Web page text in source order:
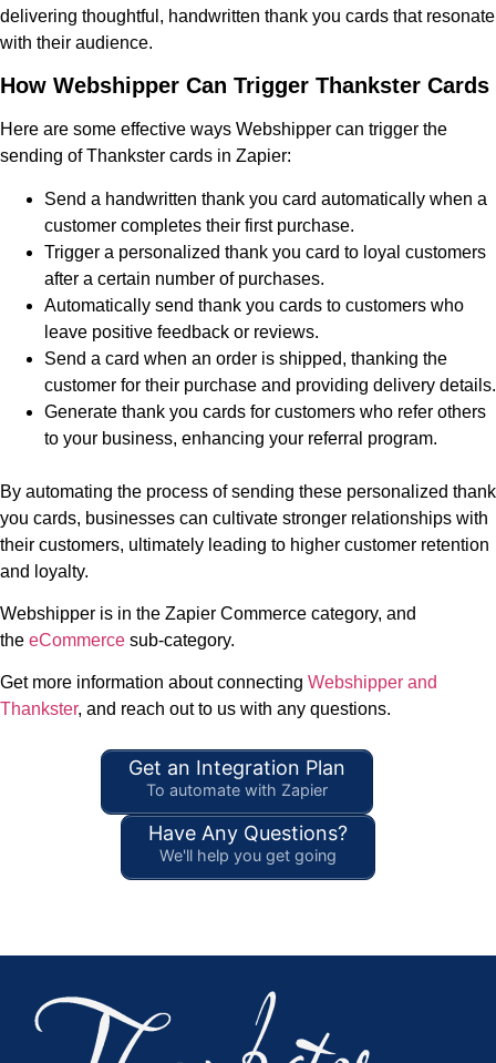
delivering thoughtful, handwritten thank you cards that resonate
with their audience.
How Webshipper Can Trigger Thankster Cards
Here are some effective ways Webshipper can trigger the
sending of Thankster cards in Zapier:
Send a handwritten thank you card automatically when a
customer completes their first purchase.
Trigger a personalized thank you card to loyal customers
after a certain number of purchases.
Automatically send thank you cards to customers who
leave positive feedback or reviews.
Send a card when an order is shipped, thanking the
customer for their purchase and providing delivery details.
Generate thank you cards for customers who refer others
to your business, enhancing your referral program.
By automating the process of sending these personalized thank
you cards, businesses can cultivate stronger relationships with
their customers, ultimately leading to higher customer retention
and loyalty.
Webshipper is in the Zapier Commerce category, and
the eCommerce sub-category.
Get more information about connecting Webshipper and
Thankster, and reach out to us with any questions.
Get an Integration Plan
To automate with Zapier
Have Any Questions?
We'll help you get going